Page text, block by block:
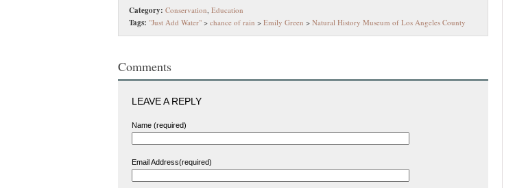
Category: Conservation, Education
Tags: "Just Add Water" > chance of rain > Emily Green > Natural History Museum of Los Angeles County
Comments
LEAVE A REPLY
Name (required)
Email Address(required)